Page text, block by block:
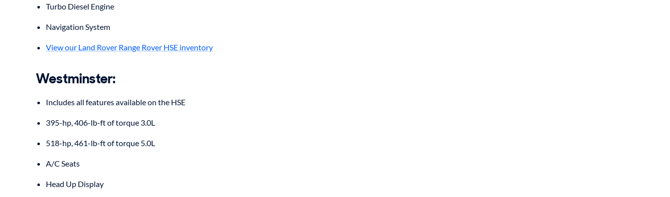
Turbo Diesel Engine
Navigation System
View our Land Rover Range Rover HSE inventory
Westminster:
Includes all features available on the HSE
395-hp, 406-lb-ft of torque 3.0L
518-hp, 461-lb-ft of torque 5.0L
A/C Seats
Head Up Display